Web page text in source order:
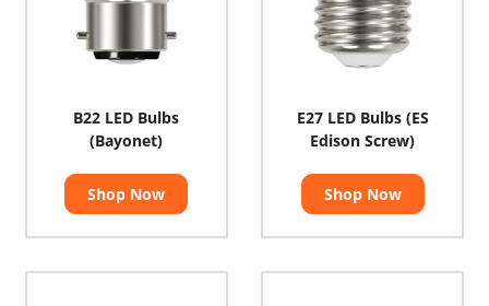
B22 LED Bulbs
(Bayonet)
Shop Now
E27 LED Bulbs (ES
Edison Screw)
Shop Now